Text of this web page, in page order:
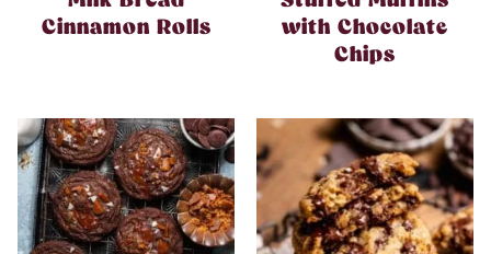
Cinnamon Rolls
with Chocolate
Chips